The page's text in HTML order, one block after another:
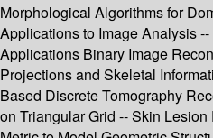
Morphological Algorithms for
Applications to Image Analysis
Applications Binary Image
Projections and Skeletal
Based Discrete Tomography
on Triangular Grid -- Skin